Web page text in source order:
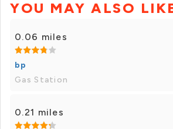
YOU MAY ALSO
0.06 miles
bp
Gas Station
0.21 miles